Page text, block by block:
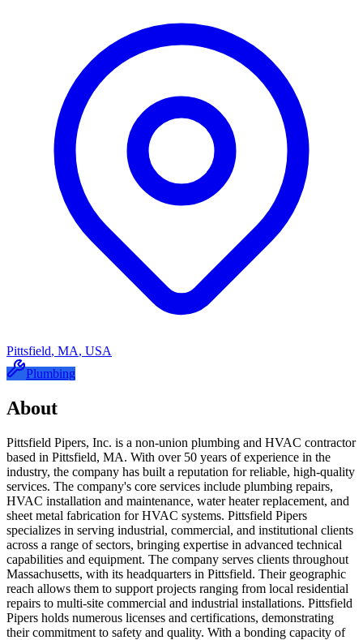
Pittsfield, MA, USA
Plumbing
About
Pittsfield Pipers, Inc. is a non-union plumbing and HVAC contractor
based in Pittsfield, MA. With over 50 years of experience in the
industry, the company has built a reputation for reliable, high-quality
services. The company's core services include plumbing repairs,
HVAC installation and maintenance, water heater replacement, and
sheet metal fabrication for HVAC systems. Pittsfield Pipers
specializes in serving industrial, commercial, and institutional clients
across a range of sectors, bringing expertise in advanced technical
capabilities and equipment. The company serves clients throughout
Massachusetts, with its headquarters in Pittsfield. Their geographic
reach allows them to support projects ranging from local residential
repairs to multi-site commercial and industrial installations. Pittsfield
Pipers holds numerous licenses and certifications, demonstrating
their commitment to safety and quality. With a bonding capacity of